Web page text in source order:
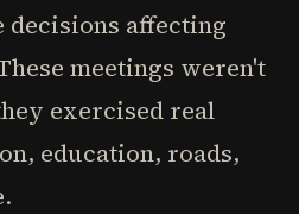
decisions affecting
meetings weren't
exercised real
education, roads,